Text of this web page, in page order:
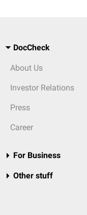
DocCheck
About Us
Investor Relations
Press
Career
For Business
Other stuff